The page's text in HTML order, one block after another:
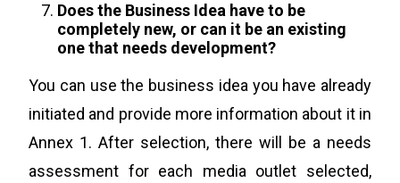
Does the Business Idea have to be
completely new, or can it be an existing
one that needs development?
You can use the business idea you have already
initiated and provide more information about it in
Annex 1. After selection, there will be a needs
assessment for each media outlet selected,